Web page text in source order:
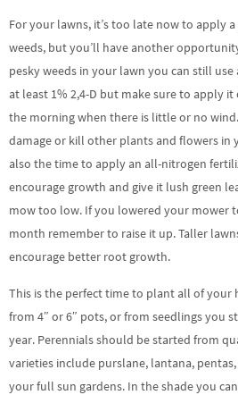
For your lawns, it’s too late now to apply
weeds, but you’ll have another
pesky weeds in your lawn you can still
at least 1% 2,4-D but make sure to apply
the morning when there is little or no
damage or kill other plants and flowers in
also the time to apply an all-nitrogen
encourage growth and give it lush green
mow too low. If you lowered your mower
month remember to raise it up. Taller
encourage better root growth.
This is the perfect time to plant all of your
from 4″ or 6″ pots, or from seedlings you
year. Perennials should be started from
varieties include purslane, lantana,
your full sun gardens. In the shade you